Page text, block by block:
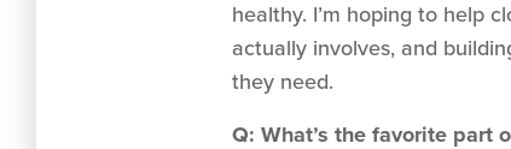
healthy. I’m hoping to help
actually involves, and
they need.
Q: What’s the favorite part